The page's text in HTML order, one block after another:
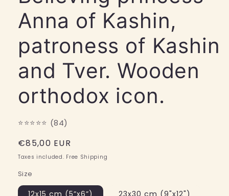
Anna of Kashin,
patroness of Kashin
and Tver. Wooden
orthodox icon.
⭐⭐⭐⭐⭐ (84)
Regular
price
€85,00 EUR
Taxes included. Free Shipping
Size
12x15 cm (5”x6”) 23x30 cm (9"x12")